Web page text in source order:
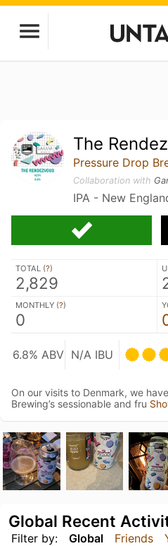
The
Pressure Drop
Collaboration with
IPA - New
TOTAL (?)
2,829
MONTHLY (?)
0
6.8% ABV N/A IBU
On our visits to Denmark, we
Brewing’s sessionable and fru
Filter by: Global Friends
Global Recent